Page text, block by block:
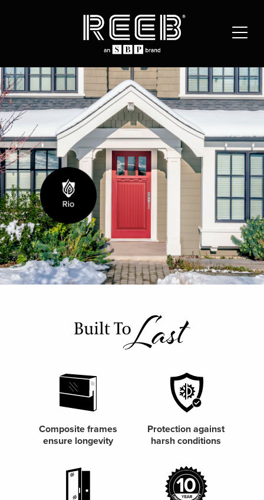
Composite frames
ensure longevity
Protection against
harsh conditions